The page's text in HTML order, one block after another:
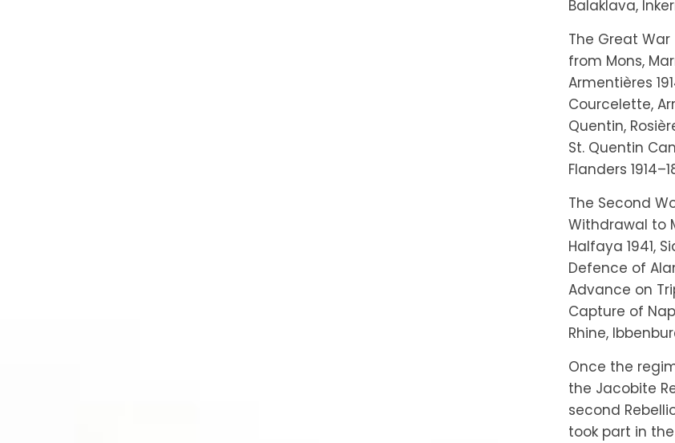
Balaklava,
The Great War
from Mons,
Armentières
Courcelette,
Quentin,
St. Quentin
Flanders
The Second
Withdrawal to
Halfaya 1941,
Defence of
Advance on
Capture of
Rhine,
Once the
the Jacobite
second
took part in the